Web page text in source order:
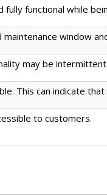
fully functional while
window
may be
This can indicate
to customers.